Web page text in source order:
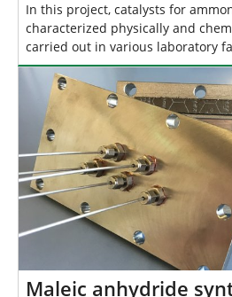
In this project, catalysts for
characterized physically and
carried out in various laboratory
Maleic anhydride